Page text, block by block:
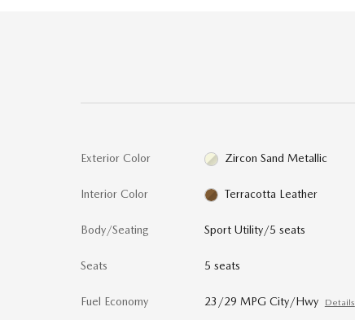
Exterior Color Zircon Sand Metallic
Interior Color Terracotta Leather
Body/Seating Sport Utility/5 seats
Seats 5 seats
Fuel Economy 23/29 MPG City/Hwy Details